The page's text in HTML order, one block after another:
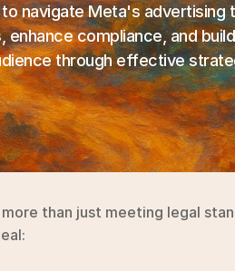
navigate Meta's advertising
enhance compliance, and
through effective
than just meeting legal